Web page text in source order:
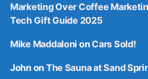
Marketing Over Coffee
Tech Gift Guide 2025
Mike Maddaloni onCars Sold!
JohnonThe Sauna at Sand